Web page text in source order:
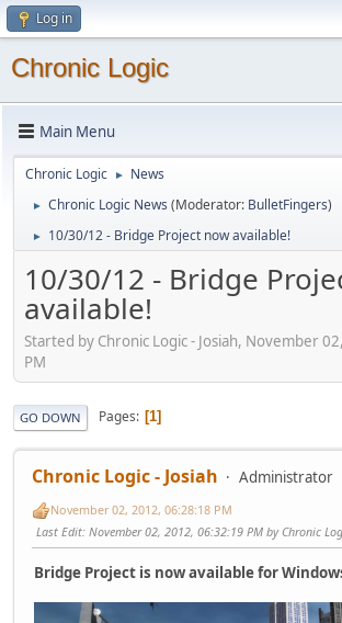
Log in
Chronic Logic
Main Menu
Chronic Logic ► News
► Chronic Logic News (Moderator: BulletFingers)
► 10/30/12 - Bridge Project now available!
10/30/12 - Bridge
available!
Started by Chronic Logic - Josiah, November
PM
GO DOWN Pages 1
Chronic Logic - Josiah Administrator
November 02, 2012, 06:28:18 PM
Last Edit: November 02, 2012, 06:32:19 PM by Chronic
Bridge Project is now available for